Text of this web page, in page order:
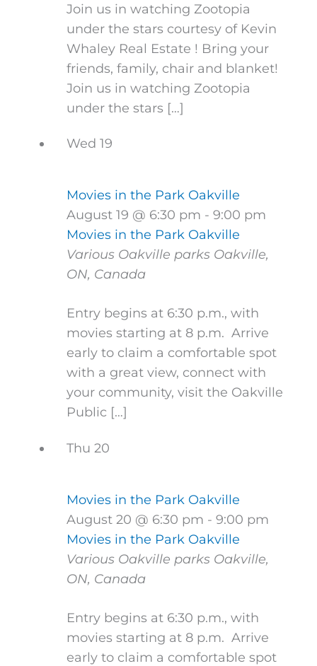
Join us in watching Zootopia
under the stars courtesy of Kevin
Whaley Real Estate ! Bring your
friends, family, chair and blanket!
Join us in watching Zootopia
under the stars […]
Wed 19
Movies in the Park Oakville
August 19 @ 6:30 pm - 9:00 pm
Movies in the Park Oakville
Various Oakville parks Oakville,
ON, Canada
Entry begins at 6:30 p.m., with
movies starting at 8 p.m. Arrive
early to claim a comfortable spot
with a great view, connect with
your community, visit the Oakville
Public […]
Thu 20
Movies in the Park Oakville
August 20 @ 6:30 pm - 9:00 pm
Movies in the Park Oakville
Various Oakville parks Oakville,
ON, Canada
Entry begins at 6:30 p.m., with
movies starting at 8 p.m. Arrive
early to claim a comfortable spot